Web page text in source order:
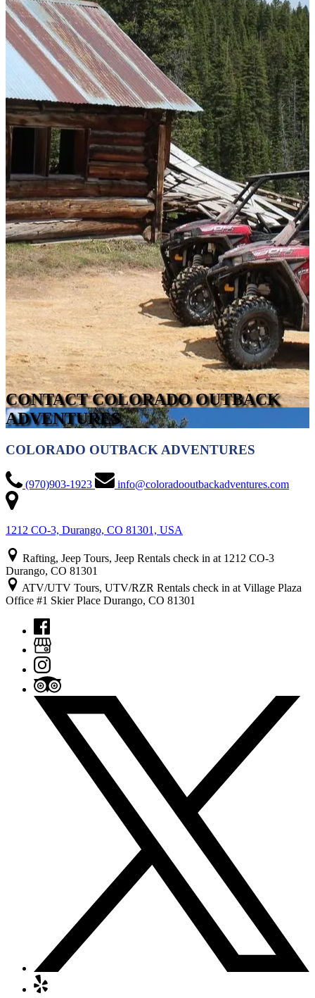
CONTACT COLORADO OUTBACK
ADVENTURES
COLORADO OUTBACK ADVENTURES
(970)903-1923 info@coloradooutbackadventures.com
1212 CO-3, Durango, CO 81301, USA
Rafting, Jeep Tours, Jeep Rentals check in at 1212 CO-3
Durango, CO 81301
ATV/UTV Tours, UTV/RZR Rentals check in at Village Plaza
Office #1 Skier Place Durango, CO 81301